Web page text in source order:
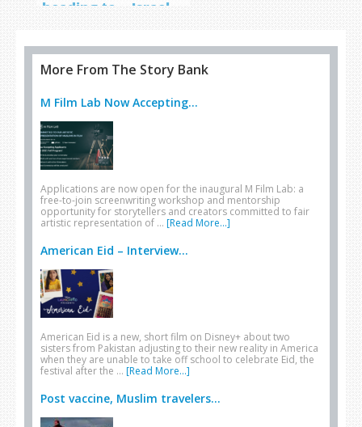
heading to… Israel
More From The Story Bank
M Film Lab Now Accepting...
Applications are now open for the inaugural M Film Lab: a
free-to-join screenwriting workshop and mentorship
opportunity for storytellers and creators committed to fair
artistic representation of … [Read More...]
American Eid – Interview...
American Eid is a new, short film on Disney+ about two
sisters from Pakistan adjusting to their new reality in America
when they are unable to take off school to celebrate Eid, the
festival after the … [Read More...]
Post vaccine, Muslim travelers...